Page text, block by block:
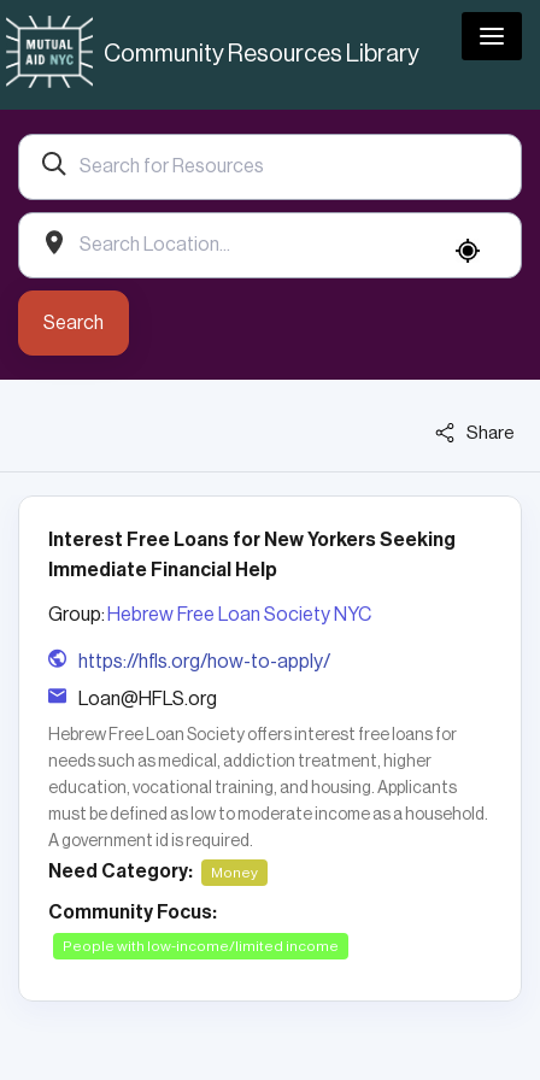
Community Resources Library
Search
Share
Interest Free Loans for New Yorkers Seeking
Immediate Financial Help
Group: Hebrew Free Loan Society NYC
https://hfls.org/how-to-apply/
Loan@HFLS.org
Hebrew Free Loan Society offers interest free loans for
needs such as medical, addiction treatment, higher
education, vocational training, and housing. Applicants
must be defined as low to moderate income as a household.
A government id is required.
Need Category: Money
Community Focus:
People with low-income/limited income